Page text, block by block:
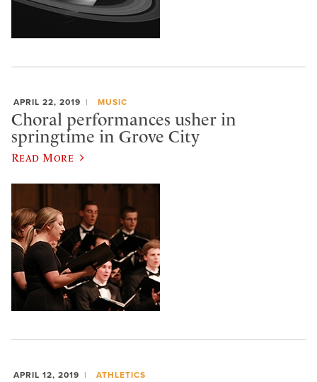
APRIL 22, 2019 MUSIC
Choral performances usher in
springtime in Grove City
Read More
APRIL 12, 2019 ATHLETICS